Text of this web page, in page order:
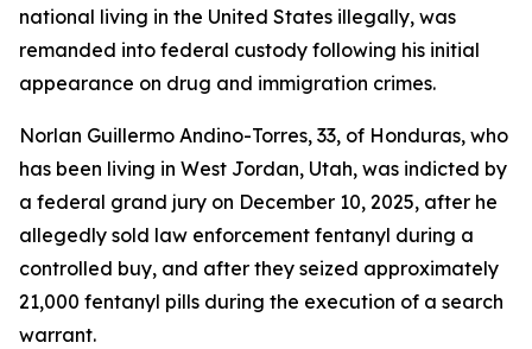
national living in the United States illegally, was
remanded into federal custody following his initial
appearance on drug and immigration crimes.
Norlan Guillermo Andino-Torres, 33, of Honduras, who
has been living in West Jordan, Utah, was indicted by
a federal grand jury on December 10, 2025, after he
allegedly sold law enforcement fentanyl during a
controlled buy, and after they seized approximately
21,000 fentanyl pills during the execution of a search
warrant.